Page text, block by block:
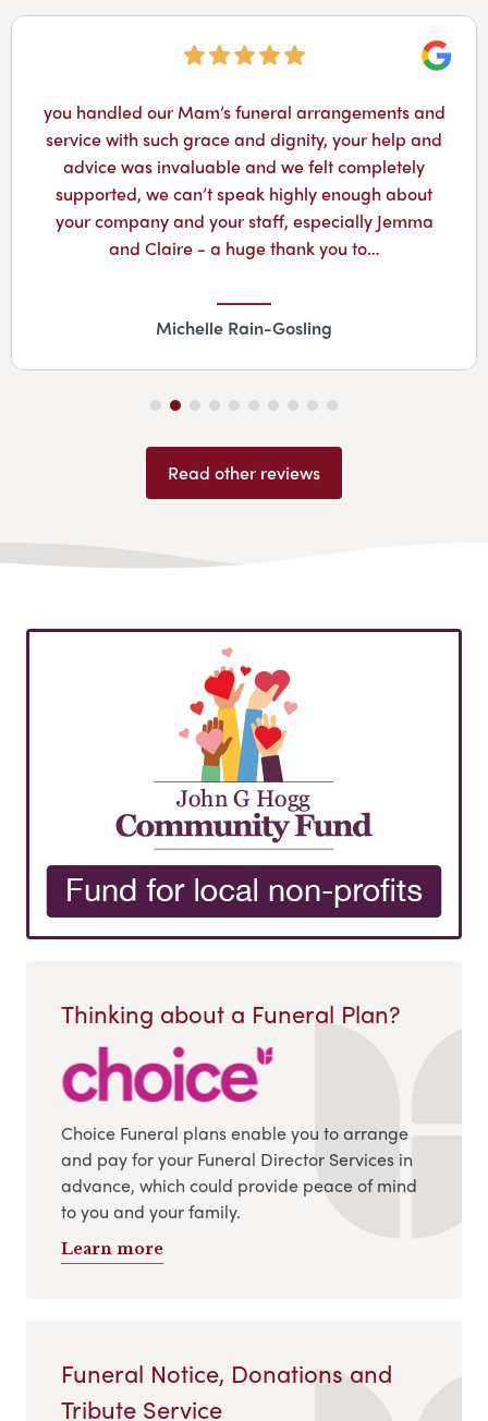
you handled our Mam’s funeral arrangements and
service with such grace and dignity, your help and
advice was invaluable and we felt completely
supported, we can’t speak highly enough about
your company and your staff, especially Jemma
and Claire - a huge thank you to…
Michelle Rain-Gosling
Read other reviews
Thinking about a Funeral Plan?
Choice Funeral plans enable you to arrange
and pay for your Funeral Director Services in
advance, which could provide peace of mind
to you and your family.
Learn more
Funeral Notice, Donations and
Tribute Service